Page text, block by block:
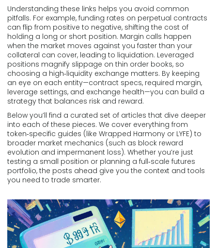
Understanding these links helps you avoid common
pitfalls. For example, funding rates on perpetual contracts
can flip from positive to negative, shifting the cost of
holding a long or short position. Margin calls happen
when the market moves against you faster than your
collateral can cover, leading to liquidation. Leveraged
positions magnify slippage on thin order books, so
choosing a high‑liquidity exchange matters. By keeping
an eye on each entity—contract specs, required margin,
leverage settings, and exchange health—you can build a
strategy that balances risk and reward.
Below you’ll find a curated set of articles that dive deeper
into each of these pieces. We cover everything from
token‑specific guides (like Wrapped Harmony or LYFE) to
broader market mechanics (such as block reward
evolution and impermanent loss). Whether you’re just
testing a small position or planning a full‑scale futures
portfolio, the posts ahead give you the context and tools
you need to trade smarter.